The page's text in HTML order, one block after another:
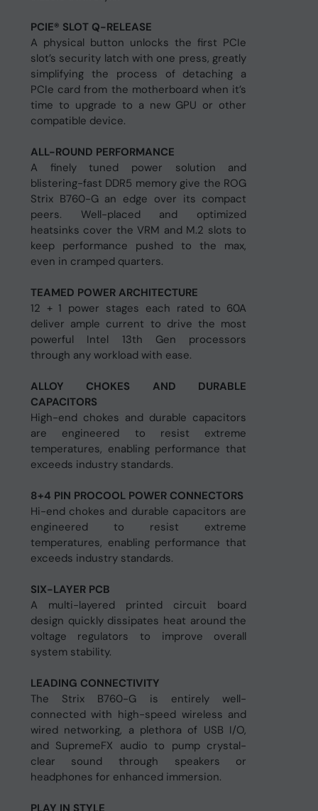
PCIE® SLOT Q-RELEASE
A physical button unlocks the first PCIe
slot’s security latch with one press, greatly
simplifying the process of detaching a
PCIe card from the motherboard when it’s
time to upgrade to a new GPU or other
compatible device.
ALL-ROUND PERFORMANCE
A finely tuned power solution and
blistering-fast DDR5 memory give the ROG
Strix B760-G an edge over its compact
peers. Well-placed and optimized
heatsinks cover the VRM and M.2 slots to
keep performance pushed to the max,
even in cramped quarters.
TEAMED POWER ARCHITECTURE
12 + 1 power stages each rated to 60A
deliver ample current to drive the most
powerful Intel 13th Gen processors
through any workload with ease.
ALLOY CHOKES AND DURABLE
CAPACITORS
High-end chokes and durable capacitors
are engineered to resist extreme
temperatures, enabling performance that
exceeds industry standards.
8+4 PIN PROCOOL POWER CONNECTORS
Hi-end chokes and durable capacitors are
engineered to resist extreme
temperatures, enabling performance that
exceeds industry standards.
SIX-LAYER PCB
A multi-layered printed circuit board
design quickly dissipates heat around the
voltage regulators to improve overall
system stability.
LEADING CONNECTIVITY
The Strix B760-G is entirely well-
connected with high-speed wireless and
wired networking, a plethora of USB I/O,
and SupremeFX audio to pump crystal-
clear sound through speakers or
headphones for enhanced immersion.
PLAY IN STYLE